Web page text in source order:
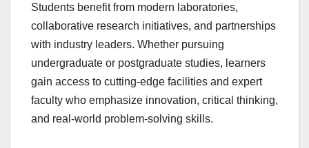
Students benefit from modern laboratories,
collaborative research initiatives, and partnerships
with industry leaders. Whether pursuing
undergraduate or postgraduate studies, learners
gain access to cutting-edge facilities and expert
faculty who emphasize innovation, critical thinking,
and real-world problem-solving skills.